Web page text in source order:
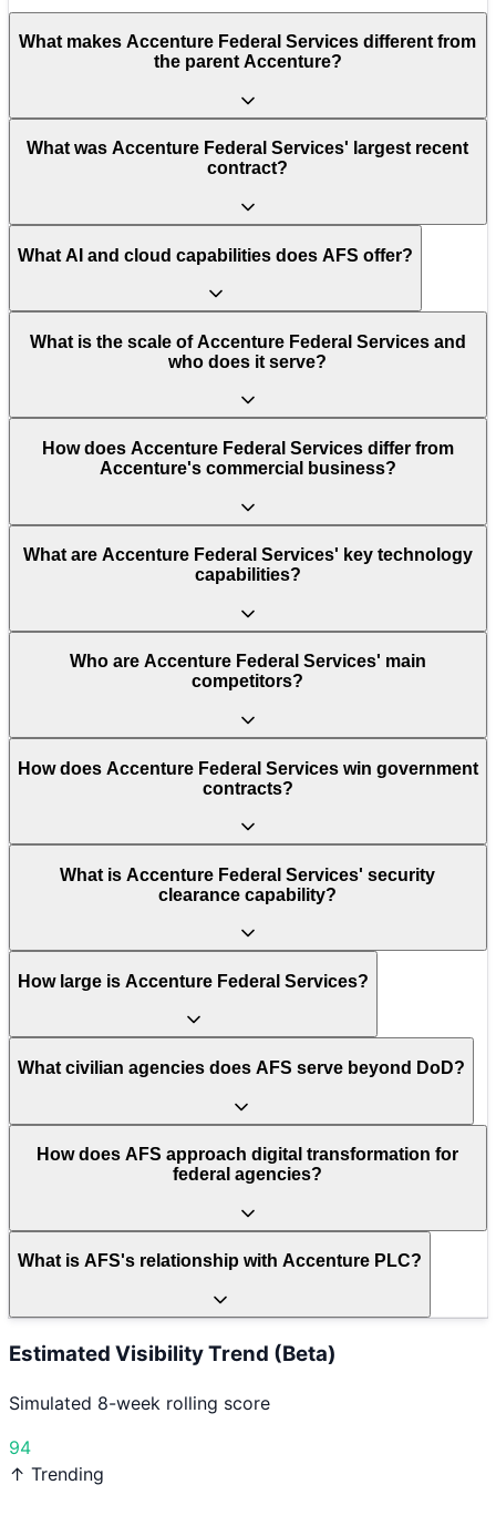
What makes Accenture Federal Services different from
the parent Accenture?
What was Accenture Federal Services' largest recent
contract?
What AI and cloud capabilities does AFS offer?
What is the scale of Accenture Federal Services and
who does it serve?
How does Accenture Federal Services differ from
Accenture's commercial business?
What are Accenture Federal Services' key technology
capabilities?
Who are Accenture Federal Services' main
competitors?
How does Accenture Federal Services win government
contracts?
What is Accenture Federal Services' security
clearance capability?
How large is Accenture Federal Services?
What civilian agencies does AFS serve beyond DoD?
How does AFS approach digital transformation for
federal agencies?
What is AFS's relationship with Accenture PLC?
Estimated Visibility Trend (Beta)
Simulated 8-week rolling score
94
↑ Trending